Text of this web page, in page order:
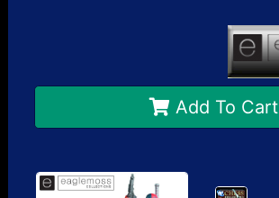
Add To Cart